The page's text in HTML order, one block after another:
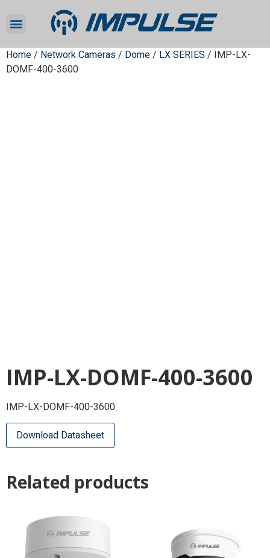
Home / Network Cameras / Dome / LX SERIES / IMP-LX-
DOMF-400-3600
IMP-LX-DOMF-400-3600
IMP-LX-DOMF-400-3600
Download Datasheet
Related products